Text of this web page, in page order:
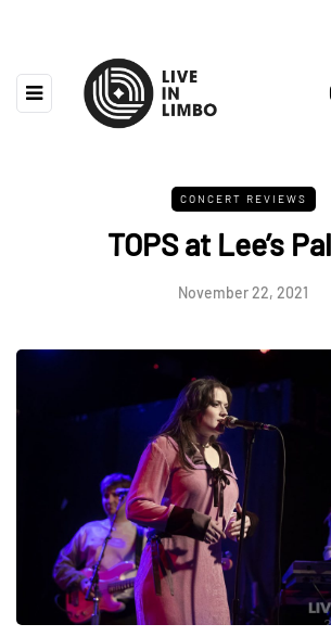
CONCERT REVIEWS
TOPS at Lee’s
November 22, 2021